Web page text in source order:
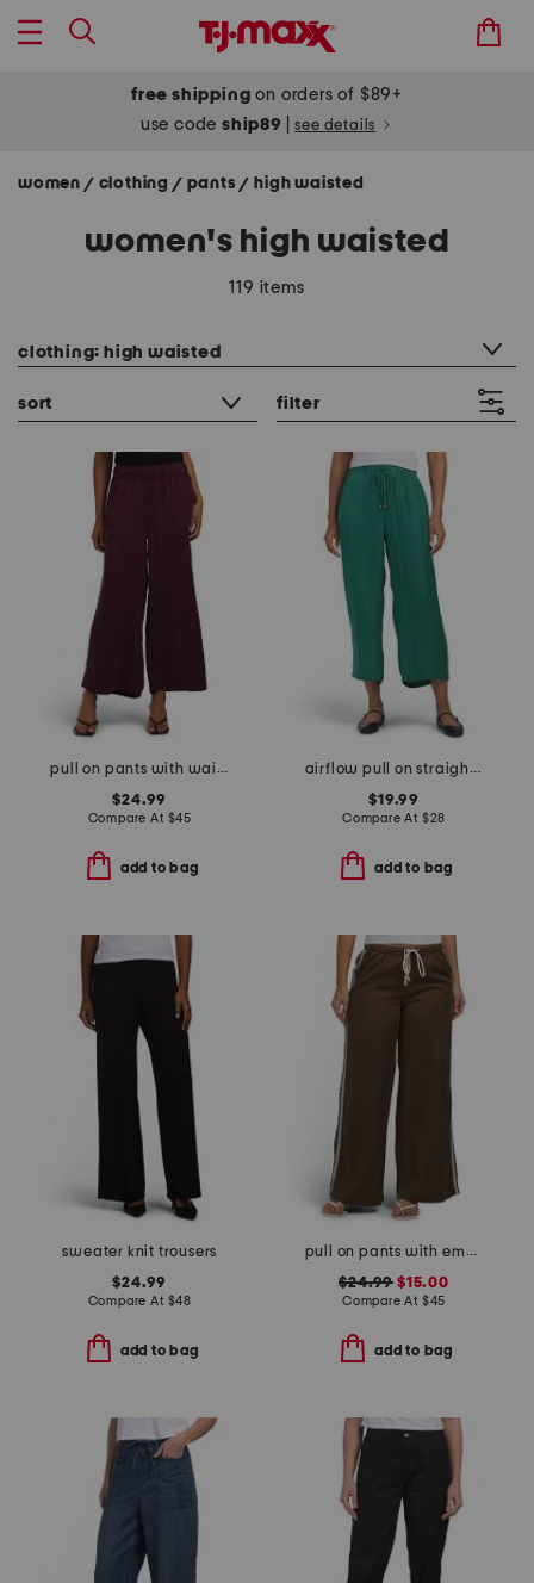
free shipping on orders of $89+
use codeship89 see details
women / clothing / pants/ high waisted
women's high waisted
119 items
clothing: high waisted
sort filter
pull on pants with waistband seams
$24.99
Compare At $45
add to bag
airflow pull on straight leg pants with elastic waistband
$19.99
Compare At $28
add to bag
sweater knit trousers
$24.99
Compare At $48
add to bag
pull on pants with embroidered side panels
$24.99 $15.00
Compare At $45
add to bag